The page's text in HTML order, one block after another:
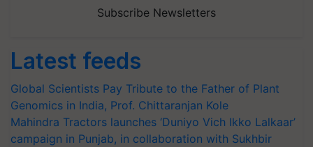
Subscribe Newsletters
Latest feeds
Global Scientists Pay Tribute to the Father of Plant
Genomics in India, Prof. Chittaranjan Kole
Mahindra Tractors launches ‘Duniyo Vich Ikko Lalkaar’
campaign in Punjab, in collaboration with Sukhbir